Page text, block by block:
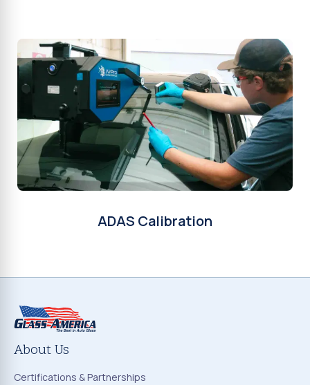
ADAS Calibration
About Us
Certifications & Partnerships